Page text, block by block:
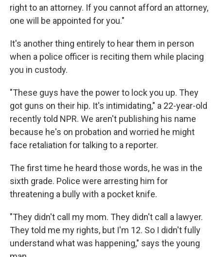
right to an attorney. If you cannot afford an attorney,
one will be appointed for you."
It's another thing entirely to hear them in person
when a police officer is reciting them while placing
you in custody.
"These guys have the power to lock you up. They
got guns on their hip. It's intimidating," a 22-year-old
recently told NPR. We aren't publishing his name
because he's on probation and worried he might
face retaliation for talking to a reporter.
The first time he heard those words, he was in the
sixth grade. Police were arresting him for
threatening a bully with a pocket knife.
"They didn't call my mom. They didn't call a lawyer.
They told me my rights, but I'm 12. So I didn't fully
understand what was happening," says the young